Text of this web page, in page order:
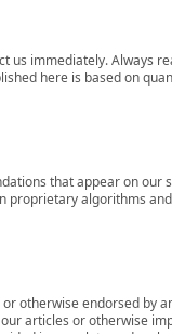
us immediately. Always
here is based on
that appear on our
proprietary algorithms
otherwise endorsed by
articles or otherwise